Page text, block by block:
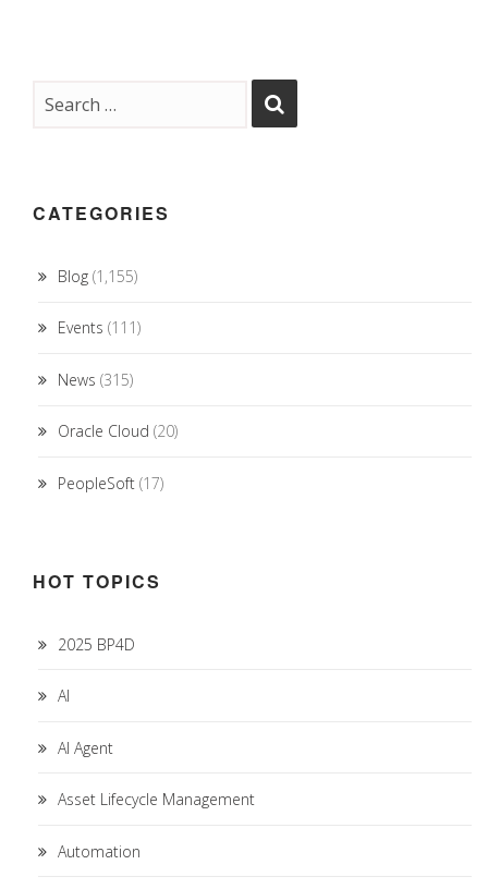
CATEGORIES
Blog (1,155)
Events (111)
News (315)
Oracle Cloud (20)
PeopleSoft (17)
HOT TOPICS
2025 BP4D
AI
AI Agent
Asset Lifecycle Management
Automation